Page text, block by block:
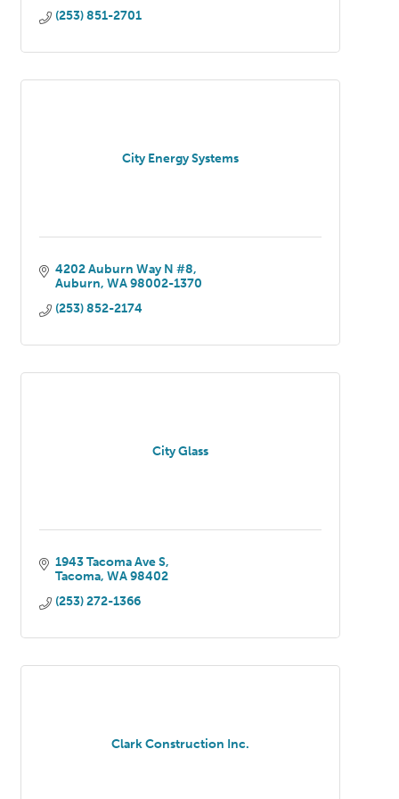
(253) 851-2701
City Energy Systems
4202 Auburn Way N #8
Auburn WA 98002-1370
(253) 852-2174
City Glass
1943 Tacoma Ave S
Tacoma WA 98402
(253) 272-1366
Clark Construction Inc.